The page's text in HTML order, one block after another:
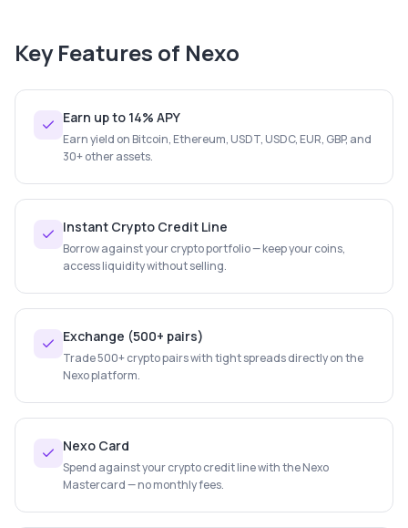
Key Features of Nexo
Earn up to 14% APY
Earn yield on Bitcoin, Ethereum, USDT, USDC, EUR, GBP, and
30+ other assets.
Instant Crypto Credit Line
Borrow against your crypto portfolio — keep your coins,
access liquidity without selling.
Exchange (500+ pairs)
Trade 500+ crypto pairs with tight spreads directly on the
Nexo platform.
Nexo Card
Spend against your crypto credit line with the Nexo
Mastercard — no monthly fees.